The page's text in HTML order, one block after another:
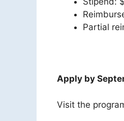
Partial
Apply by
Visit the